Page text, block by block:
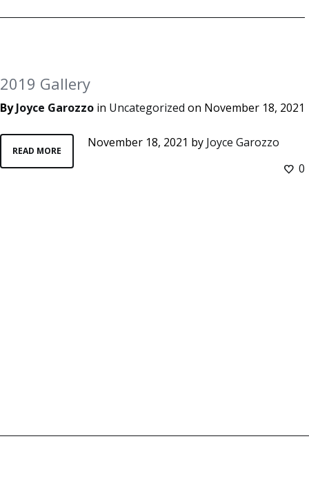
2019 Gallery
ByJoyce Garozzo in Uncategorized on November 18, 2021
READ MORE
November 18, 2021 by Joyce Garozzo
0